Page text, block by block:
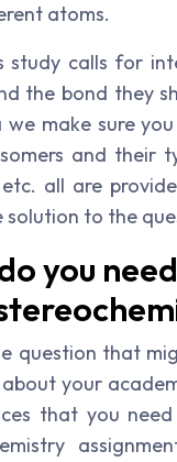
atoms.
study calls for
the bond they
we make sure
and their
etc. all are
solution to the
you
question that
your
that you